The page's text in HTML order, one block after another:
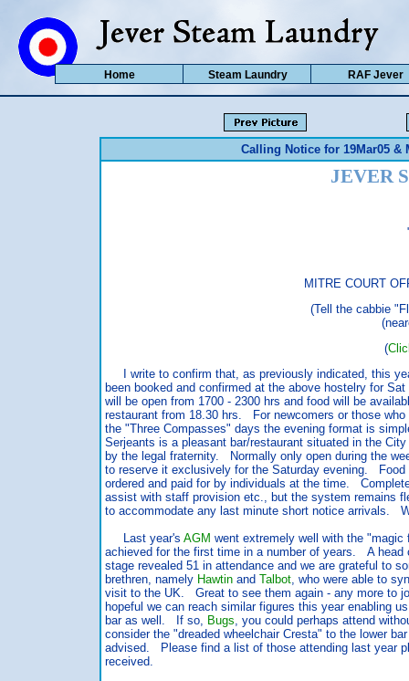
Calling Notice for 19Mar05 &
JEVER
MITRE COURT
(Tell the cabbie
(
I write to confirm that, as previously indicated, this
been booked and confirmed at the above hostelry for
will be open from 1700 - 2300 hrs and food will be
restaurant from 18.30 hrs. For newcomers or those who
the "Three Compasses" days the evening format is
Serjeants is a pleasant bar/restaurant situated in the City
by the legal fraternity. Normally only open during the
to reserve it exclusively for the Saturday evening. Food
ordered and paid for by individuals at the time.
assist with staff provision etc., but the system remains
to accommodate any last minute short notice arrivals.
Last year's AGM went extremely well with the "magic
achieved for the first time in a number of years. A head
stage revealed 51 in attendance and we are grateful to
brethren, namely Hawtin and Talbot, who were able to
visit to the UK. Great to see them again - any more to
hopeful we can reach similar figures this year enabling
bar as well. If so, Bugs, you could perhaps attend
consider the "dreaded wheelchair Cresta" to the lower
advised. Please find a list of those attending last year
received.
Home Steam Laundry RAF Jever